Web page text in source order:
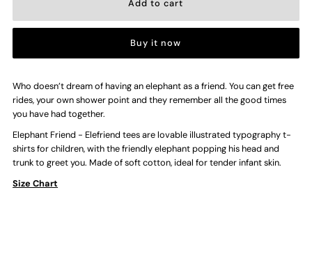
—
Kids
T-
Elefriend
—
T-
Buy it now
Who doesn’t dream of having an elephant as a friend. You can get free
rides, your own shower point and they remember all the good times
you have had together.
Elephant Friend - Elefriend tees are lovable illustrated typography t-
shirts for children, with the friendly elephant popping his head and
trunk to greet you. Made of soft cotton, ideal for tender infant skin.
Size Chart